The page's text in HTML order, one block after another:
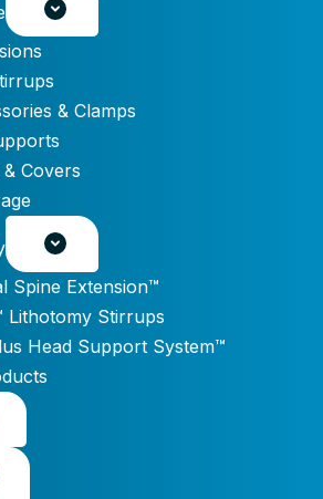
& Clamps
Covers
Spine Extension™
Lithotomy Stirrups
Head Support System™